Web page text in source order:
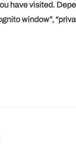
have visited.
window”,